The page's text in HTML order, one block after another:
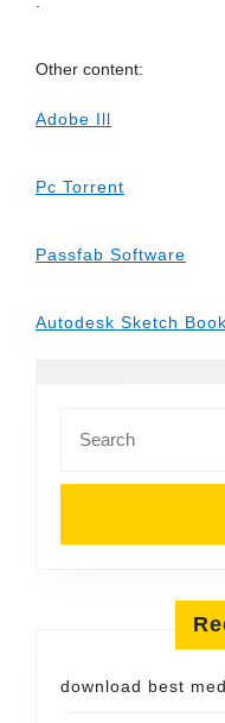
Other content:
Adobe Ill
Pc Torrent
Passfab Software
Autodesk Sketch Book
for:
download best